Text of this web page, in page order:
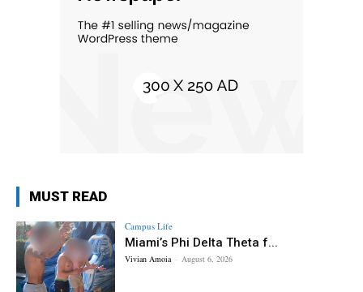
MUST READ
Campus Life
Miami’s Phi Delta Theta f...
Vivian Amoia - August 6, 2026